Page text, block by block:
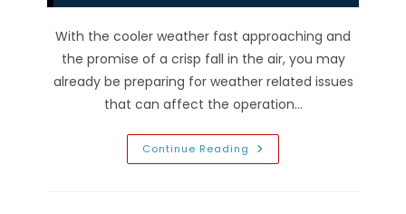
With the cooler weather fast approaching and
the promise of a crisp fall in the air, you may
already be preparing for weather related issues
that can affect the operation…
Continue Reading Cold
Weather